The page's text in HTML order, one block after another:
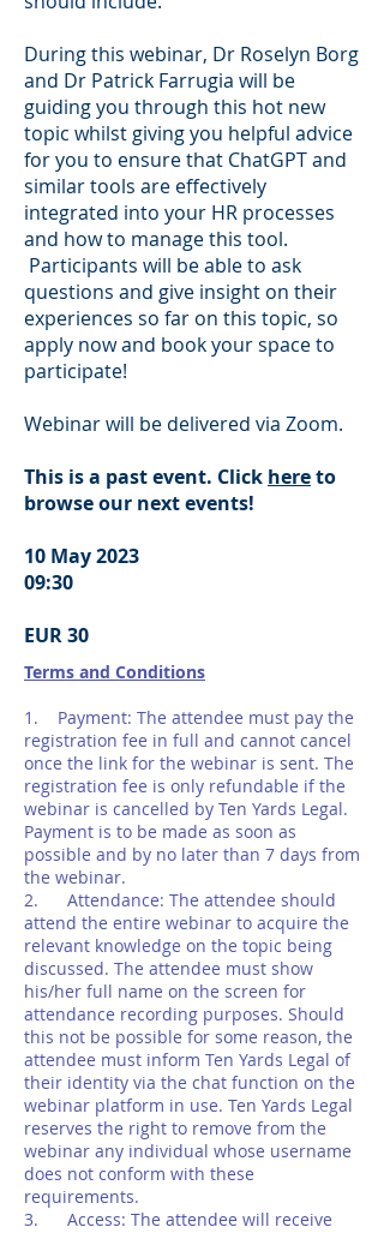
During this webinar, Dr Roselyn Borg
and Dr Patrick Farrugia will be
guiding you through this hot new
topic whilst giving you helpful advice
for you to ensure that ChatGPT and
similar tools are effectively
integrated into your HR processes
and how to manage this tool.
Participants will be able to ask
questions and give insight on their
experiences so far on this topic, so
apply now and book your space to
participate!
Webinar will be delivered via Zoom.
This is a past event. Click hereto
browse our next events!
10 May 2023
09:30
EUR 30
Terms and Conditions
1. Payment: The attendee must pay the
registration fee in full and cannot cancel
once the link for the webinar is sent. The
registration fee is only refundable if the
webinar is cancelled by Ten Yards Legal.
Payment is to be made as soon as
possible and by no later than 7 days from
the webinar.
2. Attendance: The attendee should
attend the entire webinar to acquire the
relevant knowledge on the topic being
discussed. The attendee must show
his/her full name on the screen for
attendance recording purposes. Should
this not be possible for some reason, the
attendee must inform Ten Yards Legal of
their identity via the chat function on the
webinar platform in use. Ten Yards Legal
reserves the right to remove from the
webinar any individual whose username
does not conform with these
requirements.
3. Access: The attendee will receive